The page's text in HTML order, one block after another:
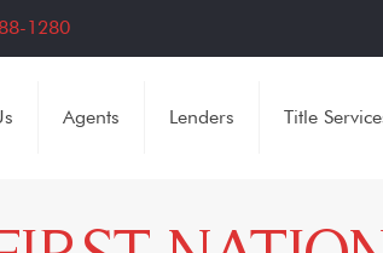
1280
Agents Lenders Title